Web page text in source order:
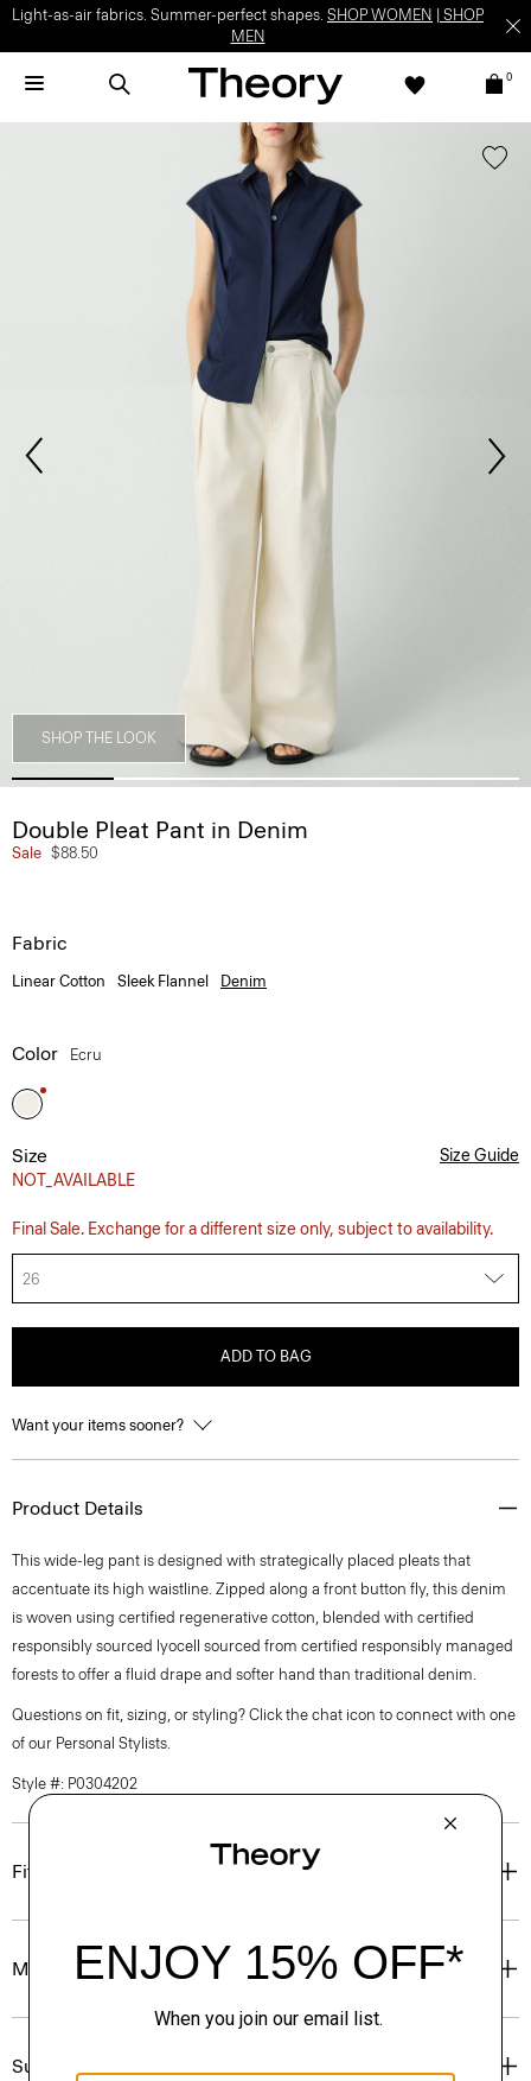
Light-as-air fabrics. Summer-perfect shapes. SHOP WOMEN
SHOP
MEN
0
SHOP THE LOOK
Double Pleat Pant in Denim
Sale $88.50
Fabric
Linear Cotton Sleek Flannel Denim
Color Ecru
Size
NOT_AVAILABLE
Size Guide
Final Sale. Exchange for a different size only, subject to availability.
26
ADD TO BAG
Want your items sooner?
Product Details
This wide-leg pant is designed with strategically placed pleats that
accentuate its high waistline. Zipped along a front button fly, this denim
is woven using certified regenerative cotton, blended with certified
responsibly sourced lyocell sourced from certified responsibly managed
forests to offer a fluid drape and softer hand than traditional denim.
Questions on fit, sizing, or styling? Click the chat icon to connect with one
of our Personal Stylists.
Style #: P0304202
Fit
Materials & Care
Sustainability & Traceability